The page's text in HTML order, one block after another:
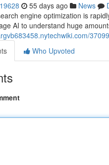
55 days ago News
engine optimization is
AI to understand huge
Who Upvoted